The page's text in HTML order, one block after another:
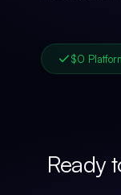
$0
Ready